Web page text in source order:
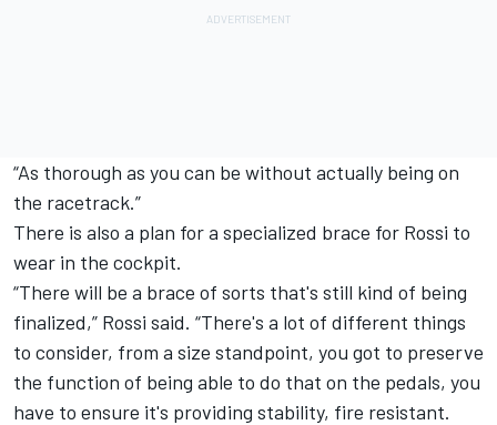
“As thorough as you can be without actually being on
the racetrack.”
There is also a plan for a specialized brace for Rossi to
wear in the cockpit.
“There will be a brace of sorts that's still kind of being
finalized,” Rossi said. “There's a lot of different things
to consider, from a size standpoint, you got to preserve
the function of being able to do that on the pedals, you
have to ensure it's providing stability, fire resistant.